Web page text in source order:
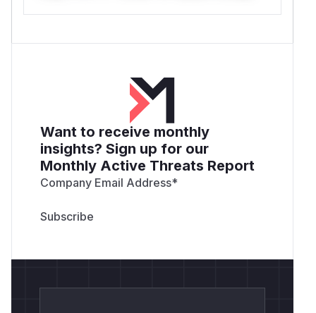
Want to receive monthly
insights? Sign up for our
Monthly Active Threats Report
Company Email Address*